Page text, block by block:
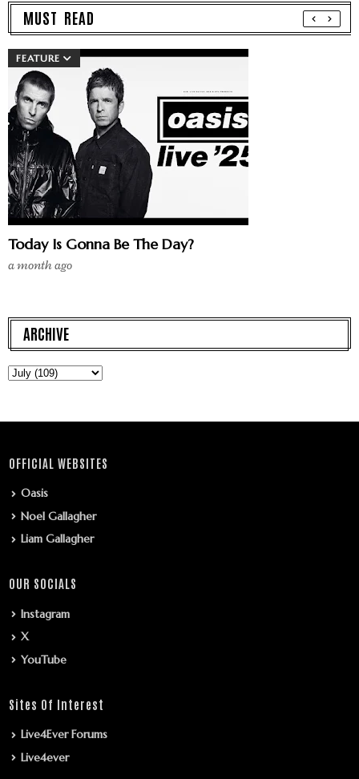
MUST READ
FEATURE
Today Is Gonna Be The Day?
a month ago
ARCHIVE
OFFICIAL WEBSITES
Oasis
Noel Gallagher
Liam Gallagher
OUR SOCIALS
Instagram
X
YouTube
Sites Of Interest
Live4Ever Forums
Live4ever